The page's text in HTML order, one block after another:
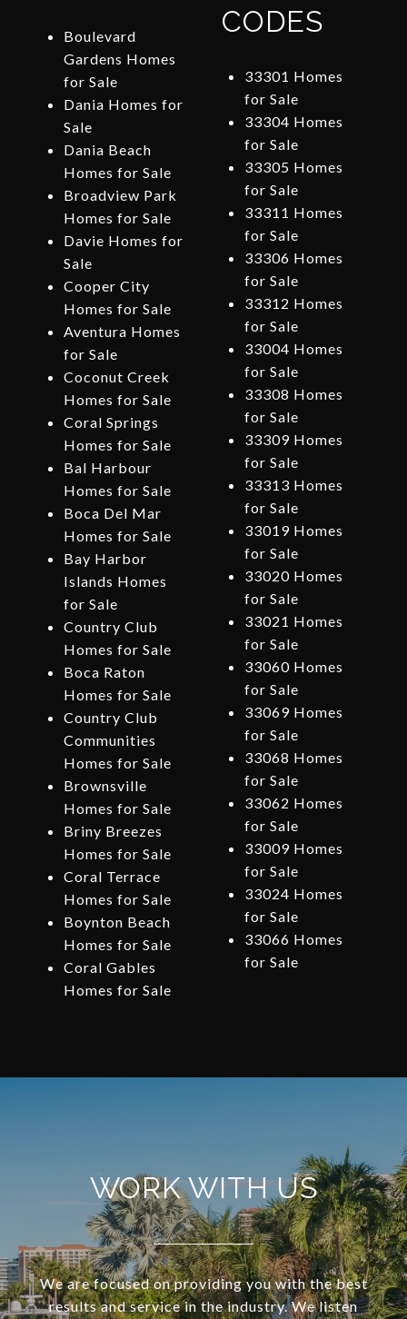
Boulevard
Gardens Homes
for Sale
Dania Homes for
Sale
Dania Beach
Homes for Sale
Broadview Park
Homes for Sale
Davie Homes for
Sale
Cooper City
Homes for Sale
Aventura Homes
for Sale
Coconut Creek
Homes for Sale
Coral Springs
Homes for Sale
Bal Harbour
Homes for Sale
Boca Del Mar
Homes for Sale
Bay Harbor
Islands Homes
for Sale
Country Club
Homes for Sale
Boca Raton
Homes for Sale
Country Club
Communities
Homes for Sale
Brownsville
Homes for Sale
Briny Breezes
Homes for Sale
Coral Terrace
Homes for Sale
Boynton Beach
Homes for Sale
Coral Gables
Homes for Sale
CODES
33301 Homes
for Sale
33304 Homes
for Sale
33305 Homes
for Sale
33311 Homes
for Sale
33306 Homes
for Sale
33312 Homes
for Sale
33004 Homes
for Sale
33308 Homes
for Sale
33309 Homes
for Sale
33313 Homes
for Sale
33019 Homes
for Sale
33020 Homes
for Sale
33021 Homes
for Sale
33060 Homes
for Sale
33069 Homes
for Sale
33068 Homes
for Sale
33062 Homes
for Sale
33009 Homes
for Sale
33024 Homes
for Sale
33066 Homes
for Sale
WORK WITH US
We are focused on providing you with the best
results and service in the industry. We listen